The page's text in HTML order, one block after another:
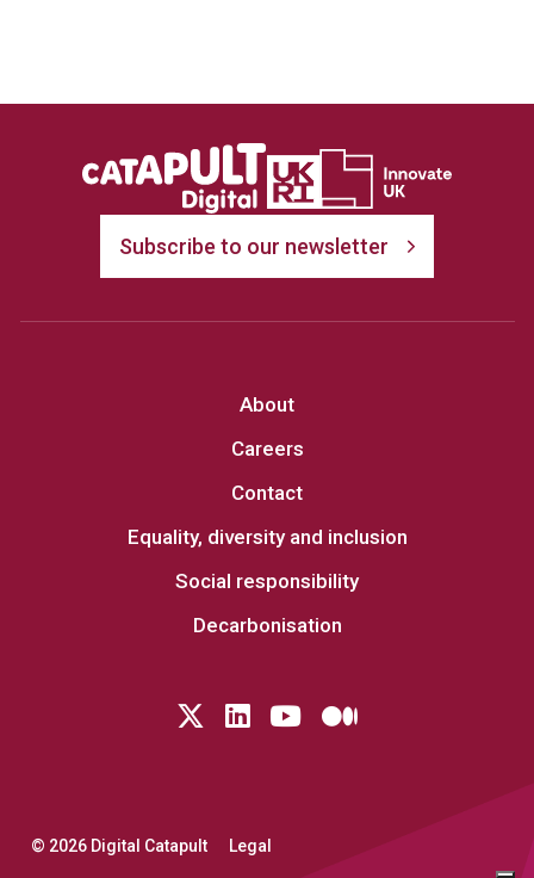
Subscribe to our newsletter
About
Careers
Contact
Equality, diversity and inclusion
Social responsibility
Decarbonisation
Follow us on Twitter
LinkedIn
YouTubeMedium
© 2026 Digital Catapult Legal